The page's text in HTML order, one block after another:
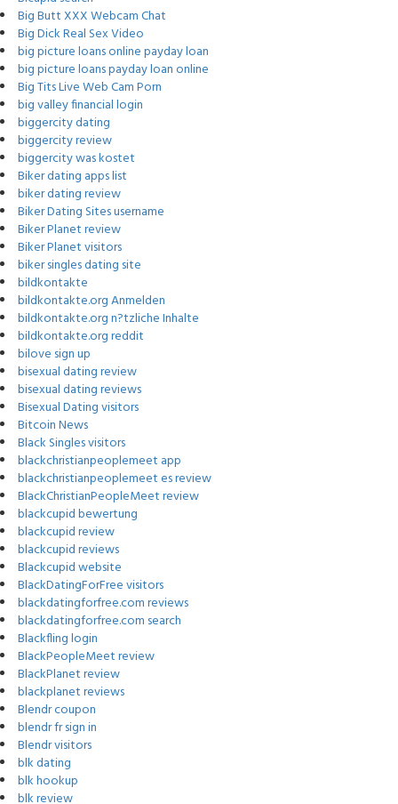
Big Butt XXX Webcam Chat
Big Dick Real Sex Video
big picture loans online payday loan
big picture loans payday loan online
Big Tits Live Web Cam Porn
big valley financial login
biggercity dating
biggercity review
biggercity was kostet
Biker dating apps list
biker dating review
Biker Dating Sites username
Biker Planet review
Biker Planet visitors
biker singles dating site
bildkontakte
bildkontakte.org Anmelden
bildkontakte.org n?tzliche Inhalte
bildkontakte.org reddit
bilove sign up
bisexual dating review
bisexual dating reviews
Bisexual Dating visitors
Bitcoin News
Black Singles visitors
blackchristianpeoplemeet app
blackchristianpeoplemeet es review
BlackChristianPeopleMeet review
blackcupid bewertung
blackcupid review
blackcupid reviews
Blackcupid website
BlackDatingForFree visitors
blackdatingforfree.com reviews
blackdatingforfree.com search
Blackfling login
BlackPeopleMeet review
BlackPlanet review
blackplanet reviews
Blendr coupon
blendr fr sign in
Blendr visitors
blk dating
blk hookup
blk review